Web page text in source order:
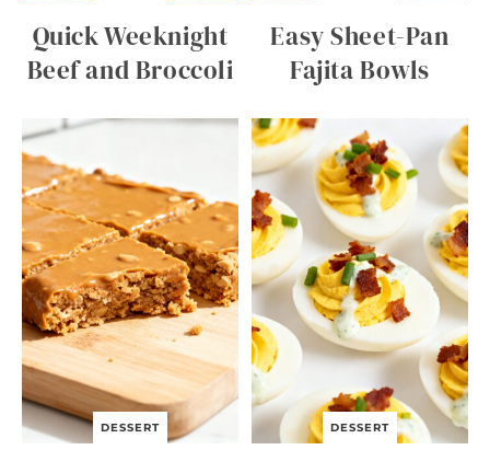
Quick Weeknight
Beef and Broccoli
Easy Sheet-Pan
Fajita Bowls
DESSERT DESSERT